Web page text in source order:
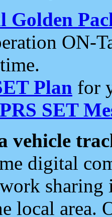
Golden
ON-
Plan for
SET
vehicle
digital
local area.